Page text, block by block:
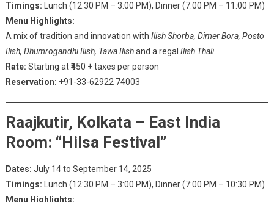
Timings: Lunch (12:30 PM – 3:00 PM), Dinner (7:00 PM – 11:00 PM)
Menu Highlights:
A mix of tradition and innovation with Ilish Shorba, Dimer Bora, Posto
Ilish, Dhumrogandhi Ilish, Tawa Ilishand a regal Ilish Thali.
Rate: Starting at ₹450 + taxes per person
Reservation: +91-33-62922 74003
Raajkutir, Kolkata – East India
Room: “Hilsa Festival”
Dates: July 14 to September 14, 2025
Timings: Lunch (12:30 PM – 3:00 PM), Dinner (7:00 PM – 10:30 PM)
Menu Highlights: